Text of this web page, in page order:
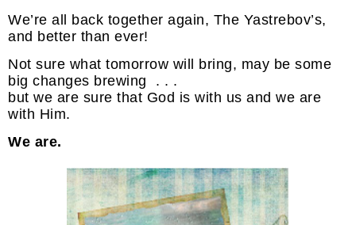
We’re all back together again, The Yastrebov’s,
and better than ever!
Not sure what tomorrow will bring, may be some
big changes brewing . . .
but we are sure that God is with us and we are
with Him.
We are.